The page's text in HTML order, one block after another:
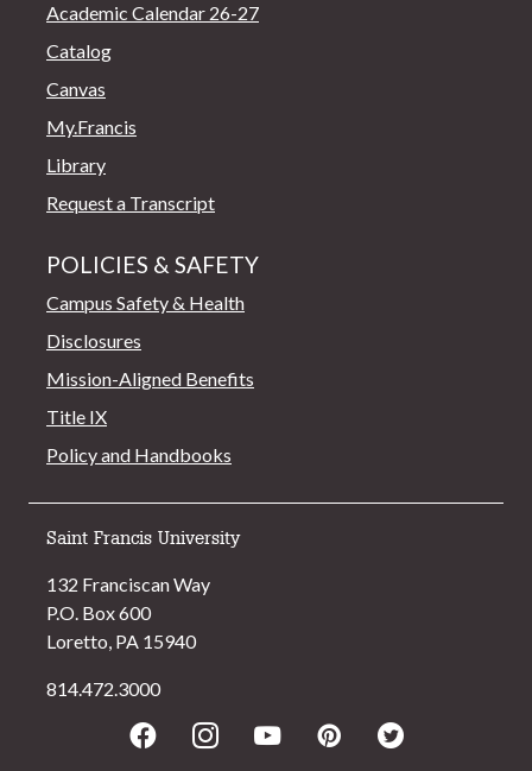
Academic Calendar 26-27
Catalog
Canvas
My.Francis
Library
Request a Transcript
POLICIES & SAFETY
Campus Safety & Health
Disclosures
Mission-Aligned Benefits
Title IX
Policy and Handbooks
Saint Francis University
132 Franciscan Way
P.O. Box 600
Loretto, PA 15940
814.472.3000
FacebookInstagram
YoutubePinterestTwitter